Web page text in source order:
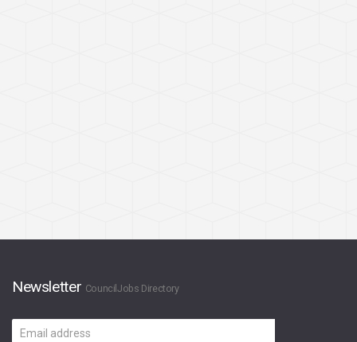
Newsletter CouncilJobs Directory
Email